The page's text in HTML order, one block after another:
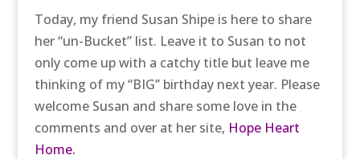
Today, my friend Susan Shipe is here to share
her “un-Bucket” list. Leave it to Susan to not
only come up with a catchy title but leave me
thinking of my “BIG” birthday next year. Please
welcome Susan and share some love in the
comments and over at her site, Hope Heart
Home.